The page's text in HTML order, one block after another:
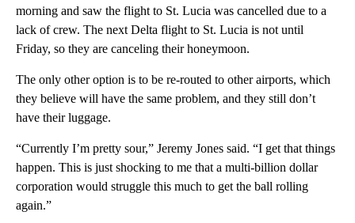
morning and saw the flight to St. Lucia was cancelled due to a
lack of crew. The next Delta flight to St. Lucia is not until
Friday, so they are canceling their honeymoon.
The only other option is to be re-routed to other airports, which
they believe will have the same problem, and they still don’t
have their luggage.
“Currently I’m pretty sour,” Jeremy Jones said. “I get that things
happen. This is just shocking to me that a multi-billion dollar
corporation would struggle this much to get the ball rolling
again.”